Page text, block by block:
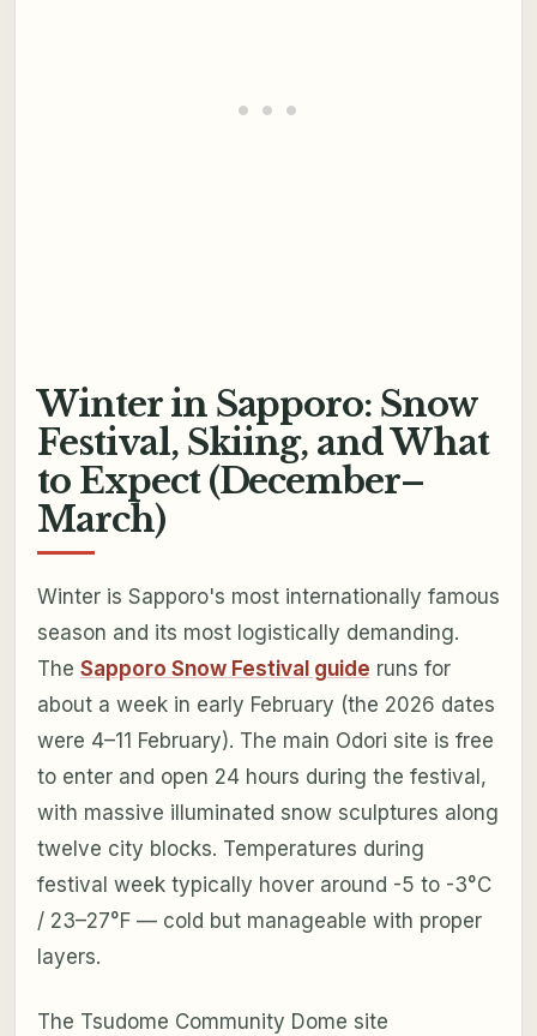
Winter in Sapporo: Snow
Festival, Skiing, and What
to Expect (December–
March)
Winter is Sapporo's most internationally famous
season and its most logistically demanding.
The Sapporo Snow Festival guide runs for
about a week in early February (the 2026 dates
were 4–11 February). The main Odori site is free
to enter and open 24 hours during the festival,
with massive illuminated snow sculptures along
twelve city blocks. Temperatures during
festival week typically hover around -5 to -3°C
/ 23–27°F — cold but manageable with proper
layers.
The Tsudome Community Dome site